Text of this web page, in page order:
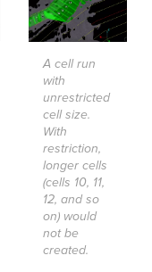
A cell run
with
unrestricted
cell size.
With
restriction,
longer cells
(cells 10, 11,
12, and so
on) would
not be
created.